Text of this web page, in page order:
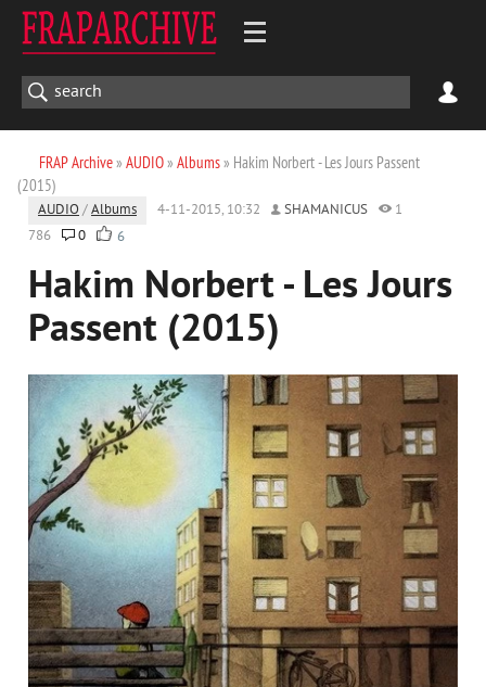
FRAP Archive» AUDIO» Albums» Hakim Norbert - Les Jours Passent
(2015)
AUDIO /Albums 4-11-2015, 10:32 SHAMANICUS
1
786
0 6
Hakim Norbert - Les Jours
Passent (2015)